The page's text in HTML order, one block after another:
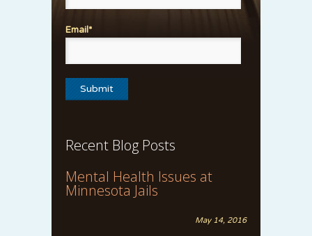
Email*
Recent Blog Posts
Mental Health Issues at
Minnesota Jails
May 14, 2016